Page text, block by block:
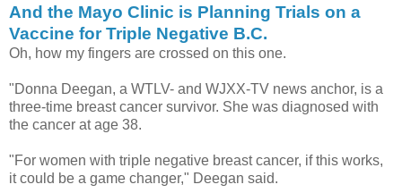
And the Mayo Clinic is Planning Trials on a
Vaccine for Triple Negative B.C.
Oh, how my fingers are crossed on this one.
"Donna Deegan, a WTLV- and WJXX-TV news anchor, is a
three-time breast cancer survivor. She was diagnosed with
the cancer at age 38.
"For women with triple negative breast cancer, if this works,
it could be a game changer," Deegan said.